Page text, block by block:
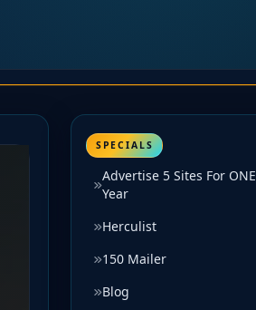
SPECIALS
Advertise 5 Sites For ONE
Year
Herculist
150 Mailer
Blog